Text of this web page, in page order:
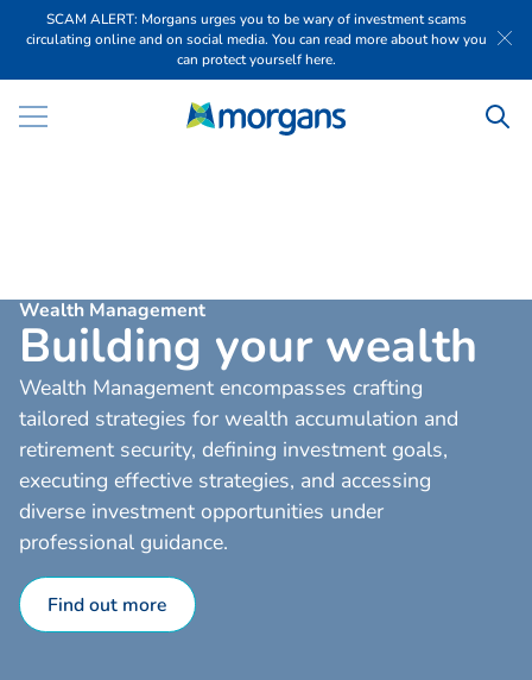
SCAM ALERT: Morgans urges you to be wary of investment scams
circulating online and on social media. You can read more about how you
can protect yourself here.
Wealth Management
Building your wealth
Wealth Management encompasses crafting
tailored strategies for wealth accumulation and
retirement security, defining investment goals,
executing effective strategies, and accessing
diverse investment opportunities under
professional guidance.
Find out more